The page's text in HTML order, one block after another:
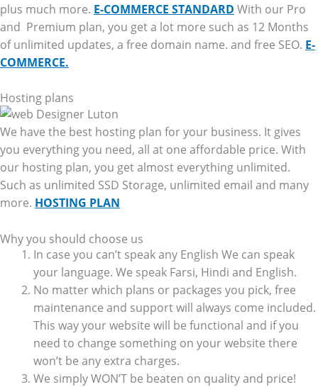
plus much more. E-COMMERCE STANDARD With our Pro
and Premium plan, you get a lot more such as 12 Months
of unlimited updates, a free domain name. and free SEO. E-
COMMERCE.
Hosting plans
We have the best hosting plan for your business. It gives
you everything you need, all at one affordable price. With
our hosting plan, you get almost everything unlimited.
Such as unlimited SSD Storage, unlimited email and many
more. HOSTING PLAN
Why you should choose us
In case you can’t speak any English We can speak
your language. We speak Farsi, Hindi and English.
No matter which plans or packages you pick, free
maintenance and support will always come included.
This way your website will be functional and if you
need to change something on your website there
won’t be any extra charges.
We simply WON’T be beaten on quality and price!